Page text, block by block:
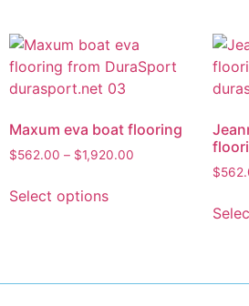
Maxum eva boat flooring
$562.00 – $1,920.00
Select options
$